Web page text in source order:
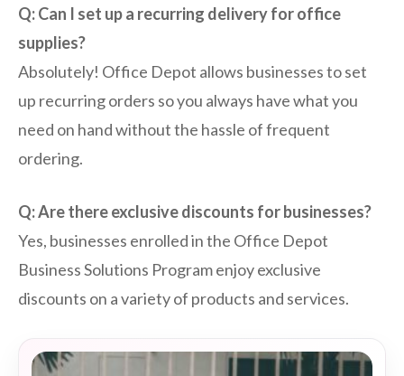
Q: Can I set up a recurring delivery for office
supplies?
Absolutely! Office Depot allows businesses to set
up recurring orders so you always have what you
need on hand without the hassle of frequent
ordering.
Q: Are there exclusive discounts for businesses?
Yes, businesses enrolled in the Office Depot
Business Solutions Program enjoy exclusive
discounts on a variety of products and services.